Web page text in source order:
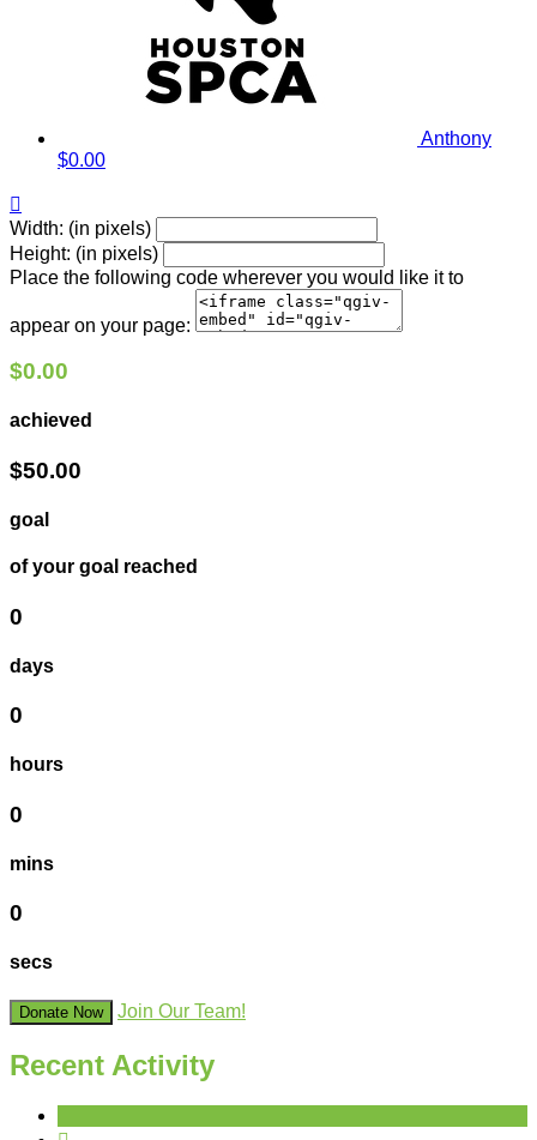
Anthony
$0.00

Width: (in pixels)
Height: (in pixels)
Place the following code wherever you would like it to
appear on your page:
$0.00
achieved
$50.00
goal
of your goal reached
0
days
0
hours
0
mins
0
secs
Donate Now Join Our Team!
Recent Activity